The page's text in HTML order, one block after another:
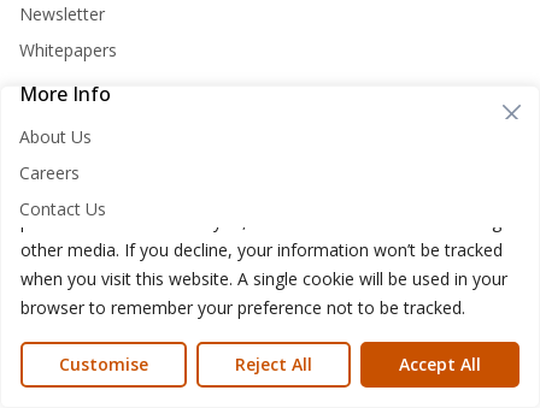
Cookie Consent
Nirvana Lab websites store cookies on your computer. These
personalized services to you, both on this website and through
other media. If you decline, your information won’t be tracked
when you visit this website. A single cookie will be used in your
browser to remember your preference not to be tracked.
Customise Reject All Accept All
Newsletter
Whitepapers
More Info
About Us
Careers
Contact Us
Nirvana Lab © 2026Privacy PolicyCookies PolicyTerms of use